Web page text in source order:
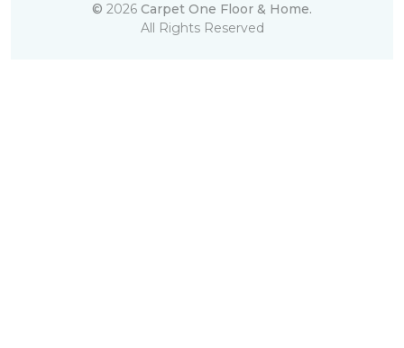
© 2026 Carpet One Floor & Home.
All Rights Reserved